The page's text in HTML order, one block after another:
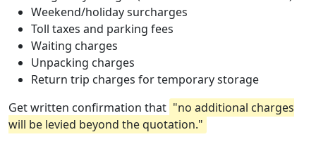
Weekend/holiday surcharges
Toll taxes and parking fees
Waiting charges
Unpacking charges
Return trip charges for temporary storage
Get written confirmation that "no additional charges
will be levied beyond the quotation."